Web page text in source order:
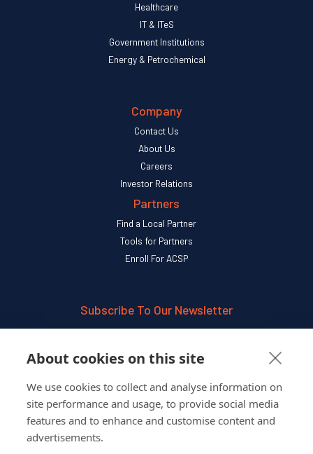
Healthcare
IT & ITeS
Government Institutions
Energy & Petrochemical
Company
Contact Us
About Us
Careers
Investor Relations
Partners
Find a Local Partner
Tools for Partners
Enroll For ACSP
Subscribe To Our Newsletter
Follow Us On
About cookies on this site
We use cookies to collect and analyse information on
site performance and usage, to provide social media
features and to enhance and customise content and
advertisements.